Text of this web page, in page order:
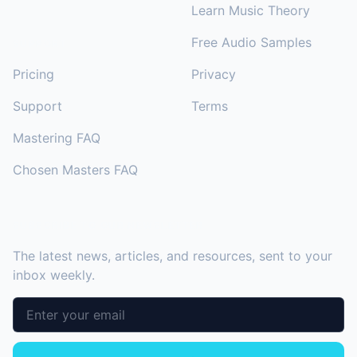
Pricing
Support
Mastering FAQ
Chosen Masters FAQ
Learn Music Theory
Free Audio Samples
Privacy
Terms
The latest news, articles, and resources, sent to your
inbox weekly.
Email address